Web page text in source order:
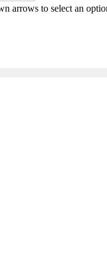
arrows to select an